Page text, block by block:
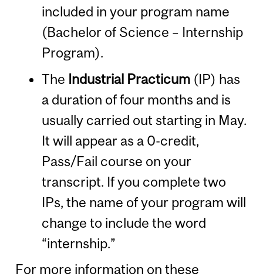
included in your program name
(Bachelor of Science – Internship
Program).
The Industrial Practicum(IP) has
a duration of four months and is
usually carried out starting in May.
It will appear as a 0-credit,
Pass/Fail course on your
transcript. If you complete two
IPs, the name of your program will
change to include the word
“internship.”
For more information on these